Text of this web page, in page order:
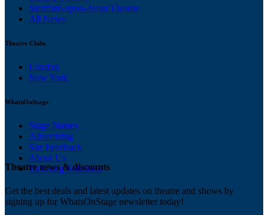
Stratford-upon-Avon Theatre
All News
Theatre Clubs
London
New York
WhatsOnStage
Stage Names
Advertising
Site Feedback
About Us
Ticketing Solutions
Theatre news & discounts
Get the best deals and latest updates on theatre and shows by
signing up for WhatsOnStage newsletter today!